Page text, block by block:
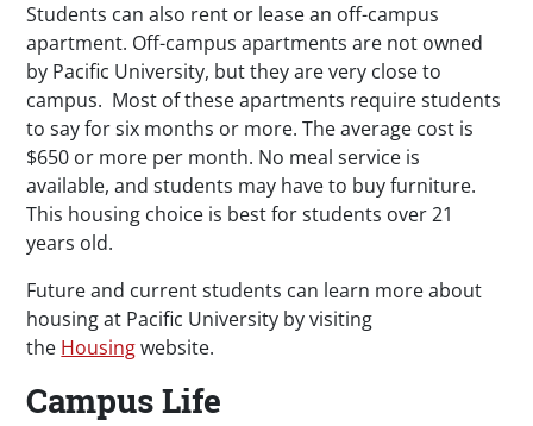
Students can also rent or lease an off-campus
apartment. Off-campus apartments are not owned
by Pacific University, but they are very close to
campus. Most of these apartments require students
to say for six months or more. The average cost is
$650 or more per month. No meal service is
available, and students may have to buy furniture.
This housing choice is best for students over 21
years old.
Future and current students can learn more about
housing at Pacific University by visiting
the Housingwebsite.
Campus Life